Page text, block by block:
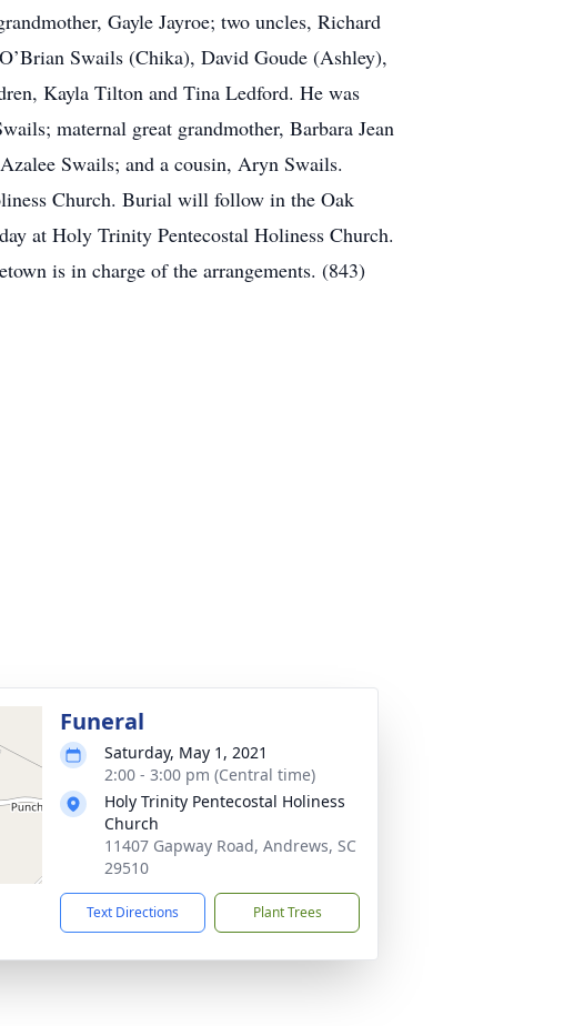
Gayle Jayroe; two uncles, Richard
Swails (Chika), David Goude (Ashley),
Kayla Tilton and Tina Ledford. He was
maternal great grandmother, Barbara Jean
Swails; and a cousin, Aryn Swails.
Church. Burial will follow in the Oak
at Holy Trinity Pentecostal Holiness Church.
is in charge of the arrangements. (843)
Funeral
Saturday, May 1, 2021
2:00 - 3:00 pm (Central time)
Holy Trinity Pentecostal Holiness
Church
11407 Gapway Road, Andrews, SC
29510
Text Directions Plant Trees